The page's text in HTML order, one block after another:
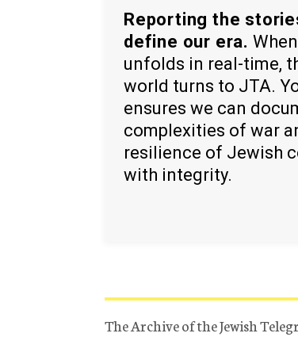
Reporting the
define our era.
unfolds in real-time,
world turns to JTA.
ensures we can
complexities of war
resilience of Jewish
with integrity.
The Archive of the Jewish